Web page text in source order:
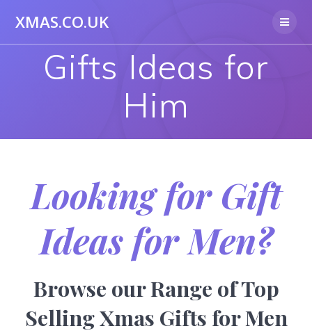
XMAS.CO.UK
Gifts Ideas for
Him
Looking for Gift
Ideas for Men?
Browse our Range of Top
Selling Xmas Gifts for Men